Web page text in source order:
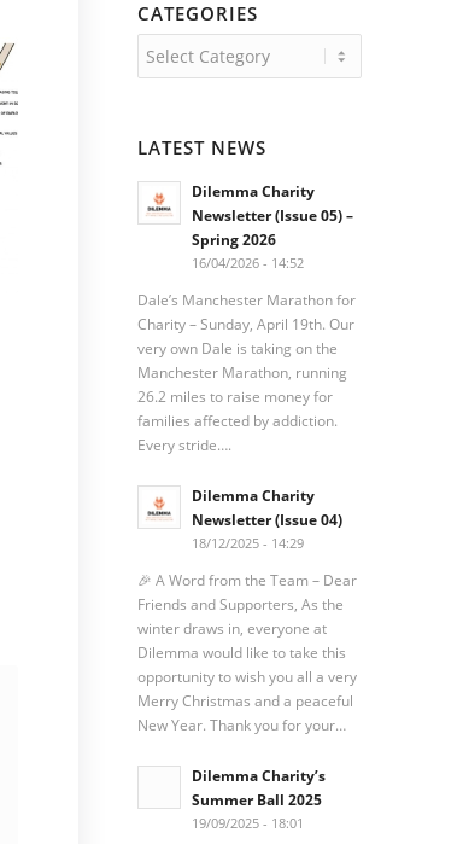
CATEGORIES
Categories
LATEST NEWS
Dilemma Charity
Newsletter (Issue 05) –
Spring 2026
16/04/2026 - 14:52
Dale’s Manchester Marathon for
Charity – Sunday, April 19th. Our
very own Dale is taking on the
Manchester Marathon, running
26.2 miles to raise money for
families affected by addiction.
Every stride….
Dilemma Charity
Newsletter (Issue 04)
18/12/2025 - 14:29
🎉 A Word from the Team – Dear
Friends and Supporters, As the
winter draws in, everyone at
Dilemma would like to take this
opportunity to wish you all a very
Merry Christmas and a peaceful
New Year. Thank you for your…
Dilemma Charity’s
Summer Ball 2025
19/09/2025 - 18:01